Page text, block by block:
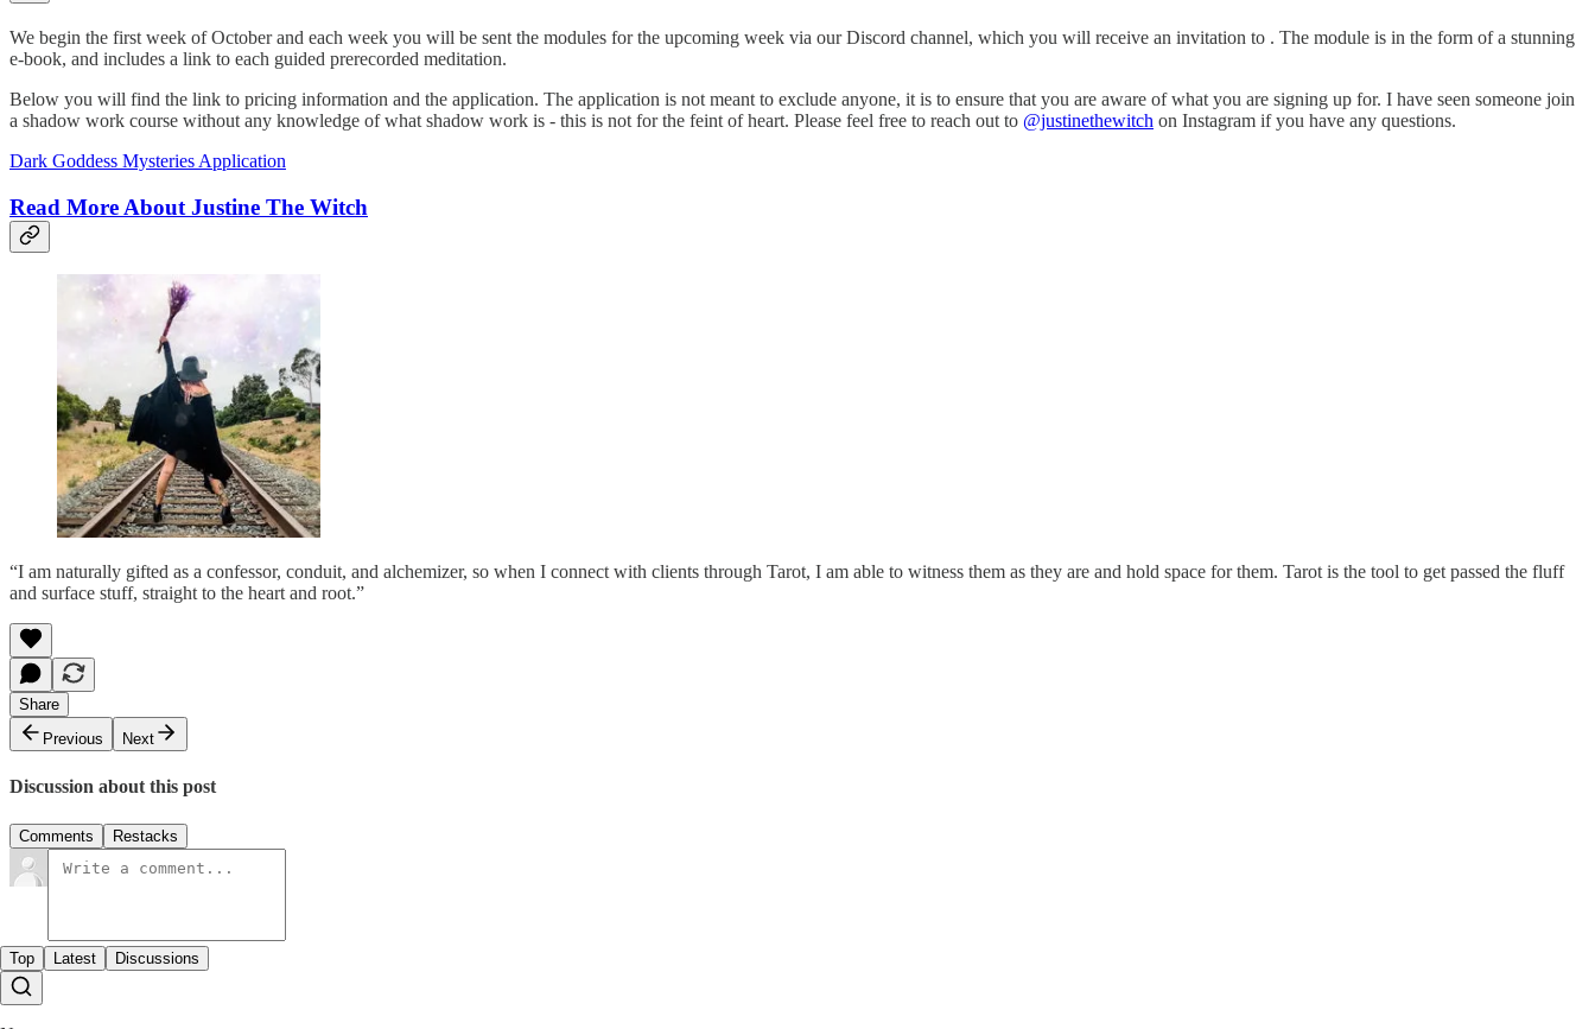
We begin the first week of October and each week you will be sent the modules for the upcoming week via our Discord channel, which you will receive an invitation to . The module is in the form of a stunning
e-book, and includes a link to each guided prerecorded meditation.
Below you will find the link to pricing information and the application. The application is not meant to exclude anyone, it is to ensure that you are aware of what you are signing up for. I have seen someone join
a shadow work course without any knowledge of what shadow work is - this is not for the feint of heart. Please feel free to reach out to @justinethewitch on Instagram if you have any questions.
Dark Goddess Mysteries Application
Read More About Justine The Witch
“I am naturally gifted as a confessor, conduit, and alchemizer, so when I connect with clients through Tarot, I am able to witness them as they are and hold space for them. Tarot is the tool to get passed the fluff
and surface stuff, straight to the heart and root.”
Share
Previous
Next
Discussion about this post
Comments Restacks
Top Latest Discussions